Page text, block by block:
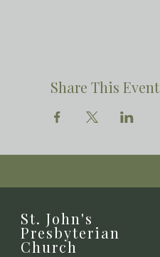
Share This Event
St. John's
Presbyterian
Church